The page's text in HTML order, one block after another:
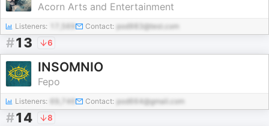
Acorn Arts and Entertainment
Listeners: Contact: pod983@test.com
#13 6
INSOMNIO
Fepo
Listeners: 69,746 Contact: pod664@gmail.com
#14 8